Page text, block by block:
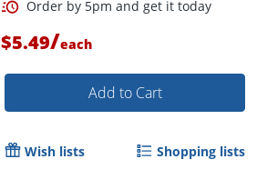
$5.49/each
Add to Cart
Wish lists Shopping lists